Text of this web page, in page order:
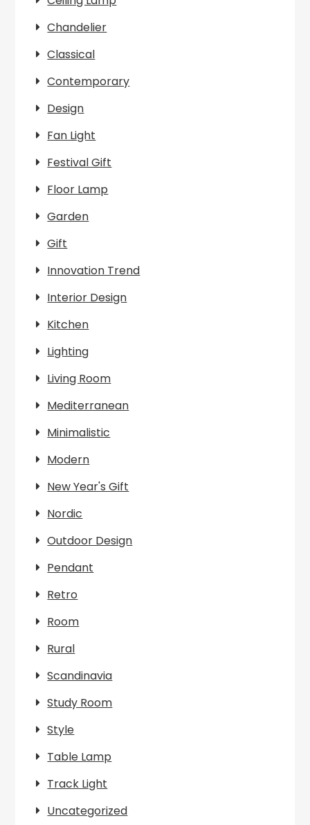
Chandelier
Classical
Contemporary
Design
Fan Light
Festival Gift
Floor Lamp
Garden
Gift
Innovation Trend
Interior Design
Kitchen
Lighting
Living Room
Mediterranean
Minimalistic
Modern
New Year's Gift
Nordic
Outdoor Design
Pendant
Retro
Room
Rural
Scandinavia
Study Room
Style
Table Lamp
Track Light
Uncategorized